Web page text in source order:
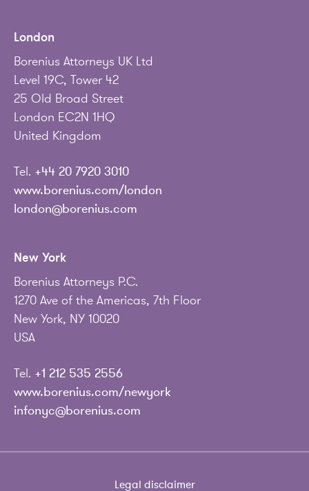
London
Borenius Attorneys UK Ltd
Level 19C, Tower 42
25 Old Broad Street
London EC2N 1HQ
United Kingdom
Tel. +44 20 7920 3010
www.borenius.com/london
london@borenius.com
New York
Borenius Attorneys P.C.
1270 Ave of the Americas, 7th Floor
New York, NY 10020
USA
Tel. +1 212 535 2556
www.borenius.com/newyork
infonyc@borenius.com
Legal disclaimer